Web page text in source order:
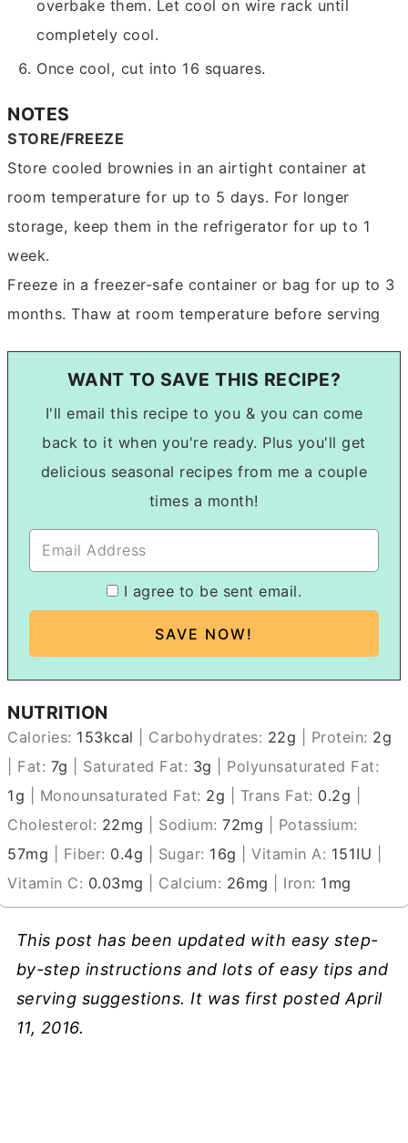
overbake them. Let cool on wire rack until
completely cool.
Once cool, cut into 16 squares.
NOTES
STORE/FREEZE
Store cooled brownies in an airtight container at
room temperature for up to 5 days. For longer
storage, keep them in the refrigerator for up to 1
week.
Freeze in a freezer-safe container or bag for up to 3
months. Thaw at room temperature before serving
WANT TO SAVE THIS RECIPE?
I'll email this recipe to you & you can come
back to it when you're ready. Plus you'll get
delicious seasonal recipes from me a couple
times a month!
I agree to be sent email.
NUTRITION
Calories: 153kcal Carbohydrates: 22g Protein: 2g
Fat: 7g Saturated Fat: 3g
Polyunsaturated Fat:
1g Monounsaturated Fat: 2g Trans Fat: 0.2g
Cholesterol: 22mg Sodium:72mg
Potassium:
57mg Fiber: 0.4g Sugar: 16g |Vitamin A: 151IU
Vitamin C: 0.03mg Calcium: 26mg Iron: 1 mg
This post has been updated with easy step-
by-step instructions and lots of easy tips and
serving suggestions. It was first posted April
11, 2016.